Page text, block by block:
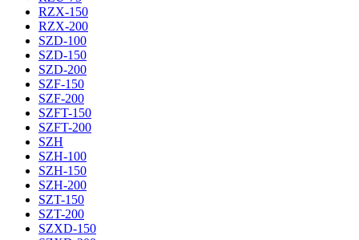
RZX-150
RZX-200
SZD-100
SZD-150
SZD-200
SZF-150
SZF-200
SZFT-150
SZFT-200
SZH
SZH-100
SZH-150
SZH-200
SZT-150
SZT-200
SZXD-150